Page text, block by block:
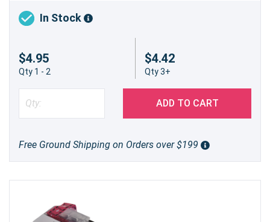
In Stock
$4.95
Qty 1 - 2
$4.42
Qty 3+
ADD TO CART
Free Ground Shipping on Orders over $199